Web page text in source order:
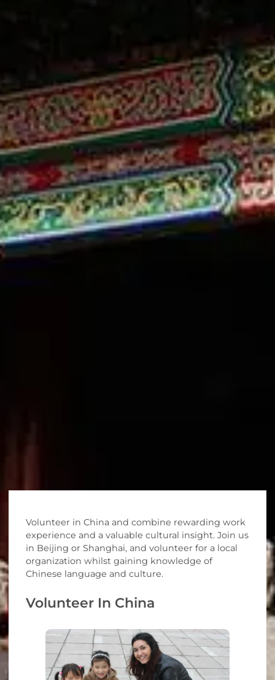
Volunteer in China and combine rewarding work
experience and a valuable cultural insight. Join us
in Beijing or Shanghai, and volunteer for a local
organization whilst gaining knowledge of
Chinese language and culture.
Volunteer In China